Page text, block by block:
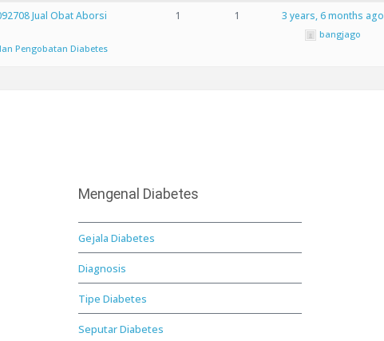
Jual Obat Aborsi
Pengobatan Diabetes
1 1 3 years, 6 months ago
bangjago
Mengenal Diabetes
Gejala Diabetes
Diagnosis
Tipe Diabetes
Seputar Diabetes